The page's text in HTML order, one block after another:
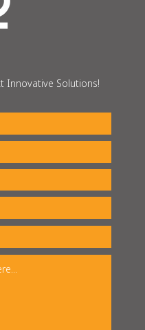
Innovative Solutions!